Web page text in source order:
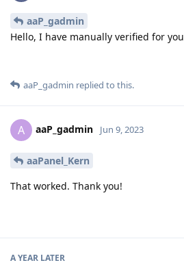
aaP_gadmin
Hello, I have manually verified for you
aaP_gadmin replied to this.
A aaP_gadmin Jun 9, 2023
aaPanel_Kern
That worked. Thank you!
A YEAR LATER